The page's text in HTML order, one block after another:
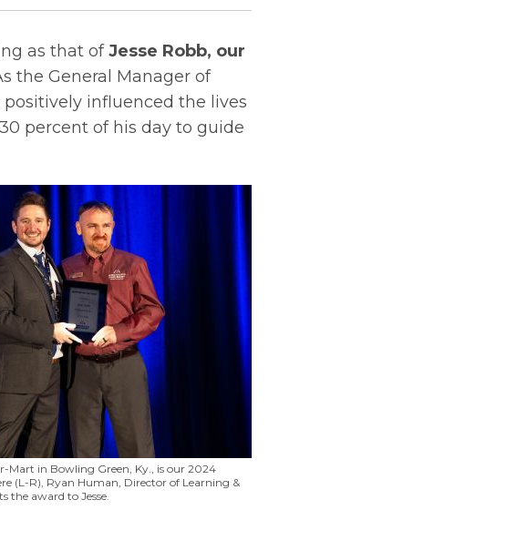
as that ofJesse Robb, our
the General Manager of
positively influenced the lives
percent of his day to guide
Mart in Bowling Green, Ky., is our 2024
(L-R), Ryan Human, Director of Learning &
the award to Jesse.